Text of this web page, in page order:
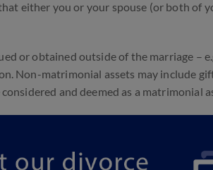
either you or your spouse (or both of
or obtained outside of the marriage –
Non-matrimonial assets may include
and deemed as a matrimonial